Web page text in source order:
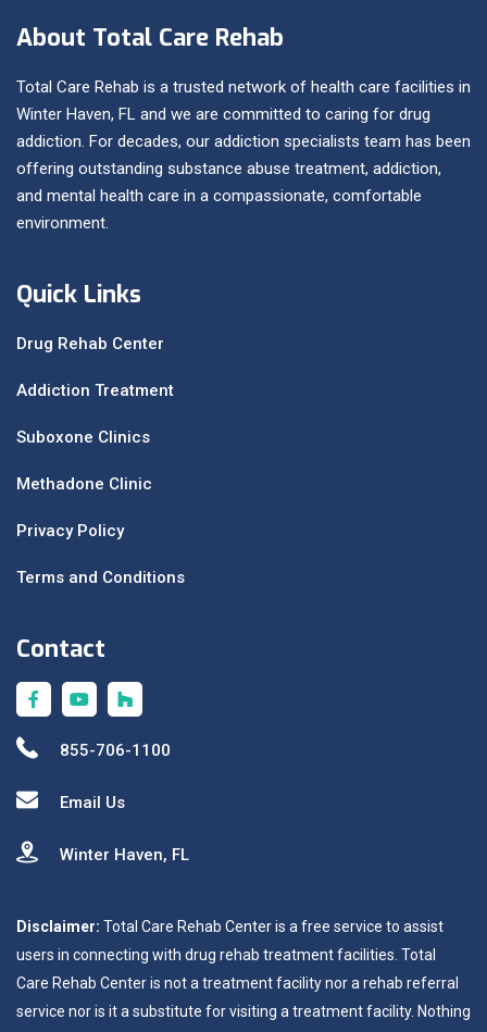
About Total Care Rehab
Total Care Rehab is a trusted network of health care facilities in
Winter Haven, FL and we are committed to caring for drug
addiction. For decades, our addiction specialists team has been
offering outstanding substance abuse treatment, addiction,
and mental health care in a compassionate, comfortable
environment.
Quick Links
Drug Rehab Center
Addiction Treatment
Suboxone Clinics
Methadone Clinic
Privacy Policy
Terms and Conditions
Contact
855-706-1100
Email Us
Winter Haven, FL
Disclaimer: Total Care Rehab Center is a free service to assist
users in connecting with drug rehab treatment facilities. Total
Care Rehab Center is not a treatment facility nor a rehab referral
service nor is it a substitute for visiting a treatment facility. Nothing